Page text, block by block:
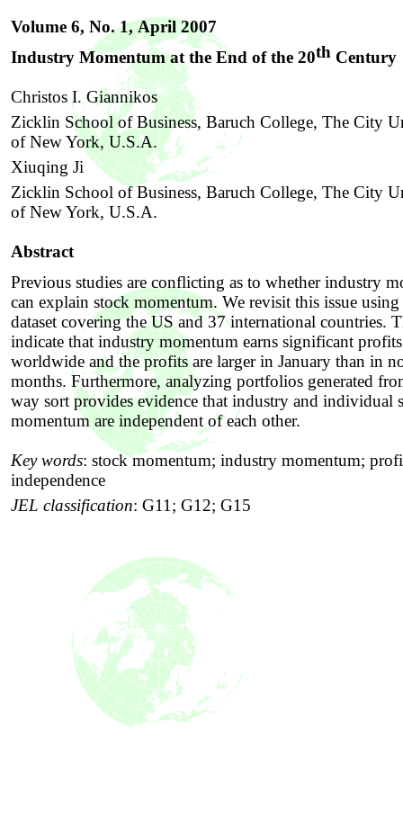
Volume 6, No. 1,April 2007
Industry Momentum at the End of the 20th Century
Christos I. Giannikos
Zicklin School of Business, Baruch College, The City
of New York, U.S.A.
Xiuqing Ji
Zicklin School of Business, Baruch College, The City
of New York, U.S.A.
Abstract
Previous studies are conflicting as to whether industry
can explain stock momentum. We revisit this issue using
dataset covering the US and 37 international countries.
indicate that industry momentum earns significant profits
worldwide and the profits are larger in January than in
months. Furthermore, analyzing portfolios generated
way sort provides evidence that industry and individual
momentum are independent of each other.
Key words: stock momentum; industry momentum;
independence
JEL classification: G11; G12; G15